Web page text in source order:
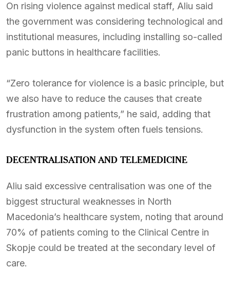
On rising violence against medical staff, Aliu said
the government was considering technological and
institutional measures, including installing so-called
panic buttons in healthcare facilities.
“Zero tolerance for violence is a basic principle, but
we also have to reduce the causes that create
frustration among patients,” he said, adding that
dysfunction in the system often fuels tensions.
DECENTRALISATION AND TELEMEDICINE
Aliu said excessive centralisation was one of the
biggest structural weaknesses in North
Macedonia’s healthcare system, noting that around
70% of patients coming to the Clinical Centre in
Skopje could be treated at the secondary level of
care.